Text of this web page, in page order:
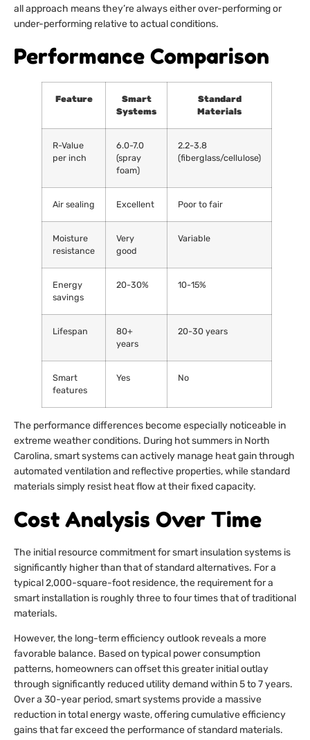
all approach means they’re always either over-performing or
under-performing relative to actual conditions.
Performance Comparison
Feature
Smart
Systems
Standard
Materials
R-Value
per inch
6.0-7.0
(spray
foam)
2.2-3.8
(fiberglass/cellulose)
Air sealing Excellent Poor to fair
Moisture
resistance
Very
good
Variable
Energy
savings
20-30% 10-15%
Lifespan
80+
years
20-30 years
Smart
features
Yes No
The performance differences become especially noticeable in
extreme weather conditions. During hot summers in North
Carolina, smart systems can actively manage heat gain through
automated ventilation and reflective properties, while standard
materials simply resist heat flow at their fixed capacity.
Cost Analysis Over Time
The initial resource commitment for smart insulation systems is
significantly higher than that of standard alternatives. For a
typical 2,000-square-foot residence, the requirement for a
smart installation is roughly three to four times that of traditional
materials.
However, the long-term efficiency outlook reveals a more
favorable balance. Based on typical power consumption
patterns, homeowners can offset this greater initial outlay
through significantly reduced utility demand within 5 to 7 years.
Over a 30-year period, smart systems provide a massive
reduction in total energy waste, offering cumulative efficiency
gains that far exceed the performance of standard materials.